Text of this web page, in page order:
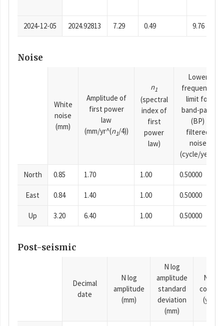
2024-12-05 2024.92813 7.29 0.49 9.76
Noise
White
noise
(mm)
Amplitude of
first power
law
(mm/yr^(n1/4))
n1
(spectral
index of
first
power
law)
Lower
frequency
limit for
band-pass
(BP)
filtered
noise
(cycle/year)
North 0.85 1.70 1.00 0.50000
East 0.84 1.40 1.00 0.50000
Up 3.20 6.40 1.00 0.50000
Post-seismic
Decimal
date
N log
amplitude
(mm)
N log
amplitude
standard
deviation
(mm)
N time
(years)